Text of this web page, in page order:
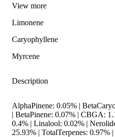
Citrusy
View more
Limonene
Caryophyllene
Myrcene
Description
AlphaPinene: 0.05% |
| BetaPinene: 0.07% | CBGA:
0.4% | Linalool: 0.02% |
25.93% | TotalTerpenes: 0.97%